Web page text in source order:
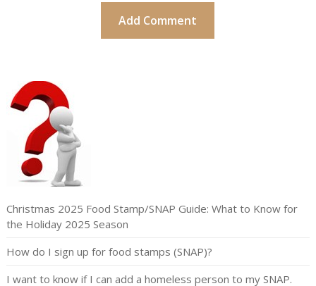
Christmas 2025 Food Stamp/SNAP Guide: What to Know for
the Holiday 2025 Season
How do I sign up for food stamps (SNAP)?
I want to know if I can add a homeless person to my SNAP.